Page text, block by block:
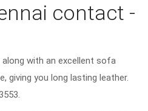
contact -
with an excellent sofa
giving you long lasting leather.